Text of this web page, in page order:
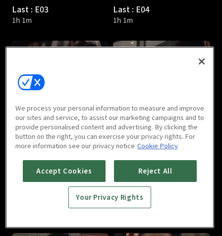
Last : E03
1h 1m
Last : E04
1h 1m
Last : E05
1h 3m
Last : E06
1h
Last : E08
We process your personal information to measure and improve
our sites and service, to assist our marketing campaigns and to
provide personalised content and advertising. By clicking the
button on the right, you can exercise your privacy rights. For
more information see our privacy notice Cookie Policy
Accept Cookies Reject All
Your Privacy Rights